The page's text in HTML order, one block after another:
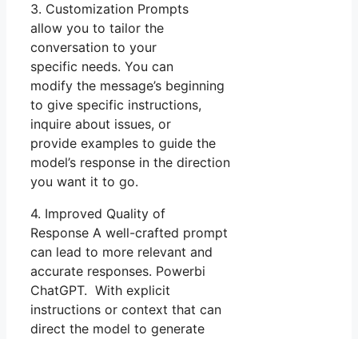
3. Customization Prompts
allow you to tailor the
conversation to your
specific needs. You can
modify the message’s beginning
to give specific instructions,
inquire about issues, or
provide examples to guide the
model’s response in the direction
you want it to go.
4. Improved Quality of
Response A well-crafted prompt
can lead to more relevant and
accurate responses. Powerbi
ChatGPT. With explicit
instructions or context that can
direct the model to generate